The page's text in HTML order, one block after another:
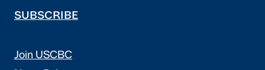
SUBSCRIBE
Join USCBC